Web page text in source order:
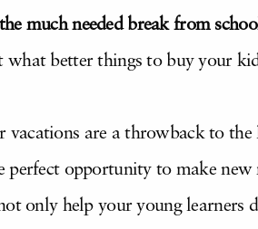
much needed break from
better things to buy your
vacations are a throwback to
opportunity to make new
only help your young learners